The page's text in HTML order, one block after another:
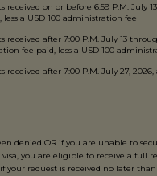
received on or before 6:59 P.M. July
a USD 100 administration fee
received after 7:00 P.M. July 13
fee paid, less a USD 100
received after 7:00 P.M. July 27,
denied OR if you are unable to
you are eligible to receive a full
request is received no later than